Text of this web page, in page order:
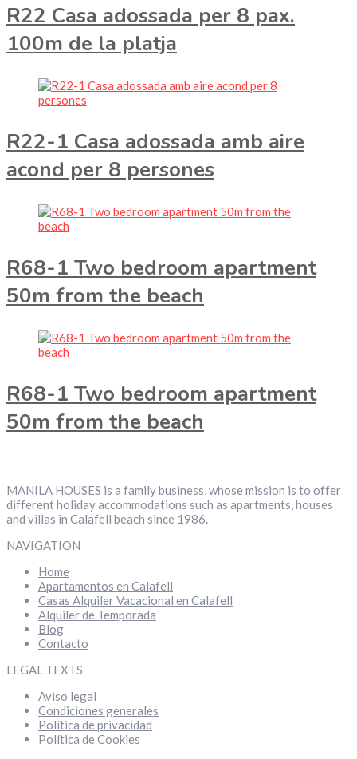
R22 Casa adossada per 8 pax.
100m de la platja
R22-1 Casa adossada amb aire
acond per 8 persones
R68-1 Two bedroom apartment
50m from the beach
R68-1 Two bedroom apartment
50m from the beach
MANILA HOUSES is a family business, whose mission is to offer
different holiday accommodations such as apartments, houses
and villas in Calafell beach since 1986.
NAVIGATION
Home
Apartamentos en Calafell
Casas Alquiler Vacacional en Calafell
Alquiler de Temporada
Blog
Contacto
LEGAL TEXTS
Aviso legal
Condiciones generales
Política de privacidad
Política de Cookies